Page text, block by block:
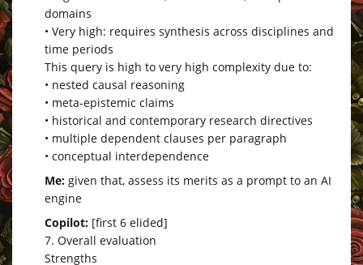
domains
• Very high: requires synthesis across disciplines and
time periods
This query is high to very high complexity due to:
• nested causal reasoning
• meta‑epistemic claims
• historical and contemporary research directives
• multiple dependent clauses per paragraph
• conceptual interdependence
Me: given that, assess its merits as a prompt to an AI
engine
Copilot: [first 6 elided]
7. Overall evaluation
Strengths